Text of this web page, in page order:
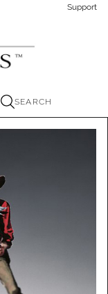
Support
SEARCH